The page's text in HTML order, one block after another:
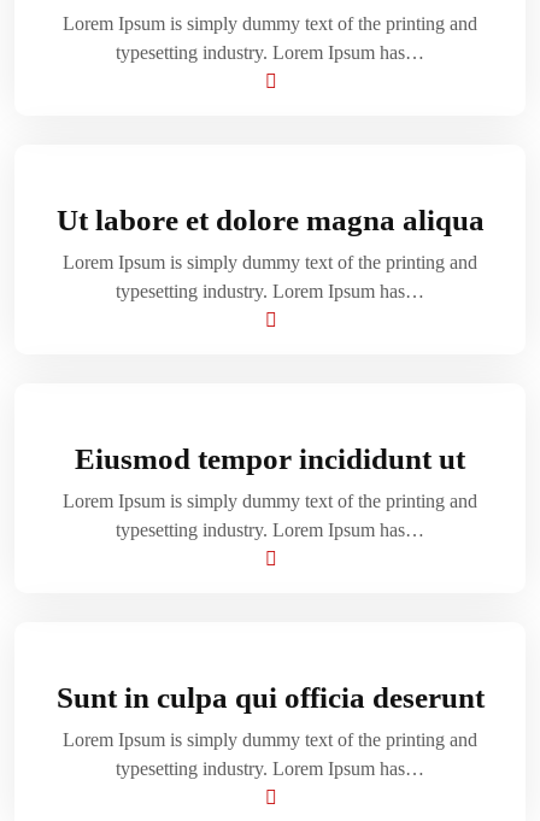
Lorem Ipsum is simply dummy text of the printing and
typesetting industry. Lorem Ipsum has…
Ut labore et dolore magna aliqua
Lorem Ipsum is simply dummy text of the printing and
typesetting industry. Lorem Ipsum has…
Eiusmod tempor incididunt ut
Lorem Ipsum is simply dummy text of the printing and
typesetting industry. Lorem Ipsum has…
Sunt in culpa qui officia deserunt
Lorem Ipsum is simply dummy text of the printing and
typesetting industry. Lorem Ipsum has…